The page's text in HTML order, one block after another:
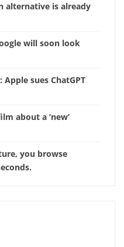
alternative is already
will soon look
sues ChatGPT
about a ‘new’
you browse